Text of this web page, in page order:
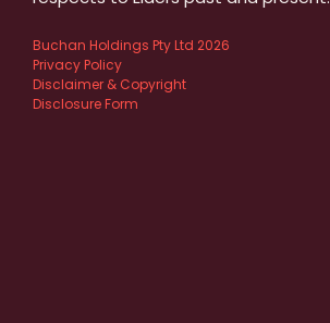
Buchan Holdings Pty Ltd 2026
Privacy Policy
Disclaimer & Copyright
Disclosure Form